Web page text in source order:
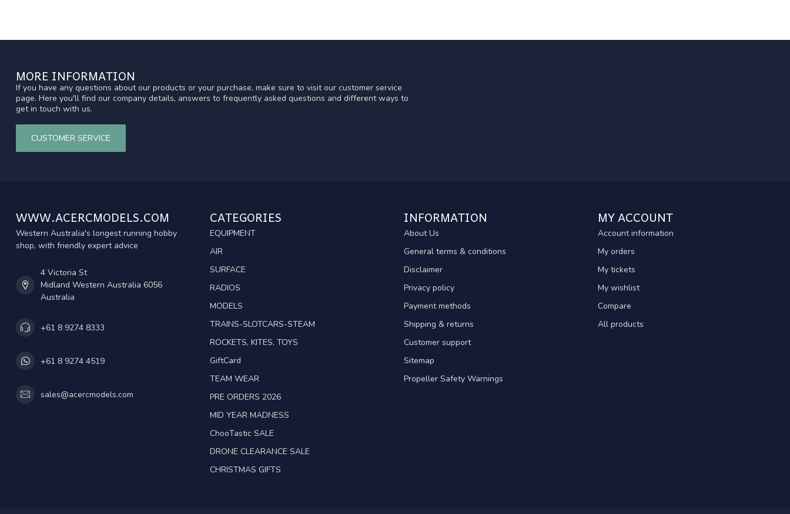
MORE INFORMATION
If you have any questions about our products or your purchase, make sure to visit our customer service
page. Here you'll find our company details, answers to frequently asked questions and different ways to
get in touch with us.
CUSTOMER SERVICE
WWW.ACERCMODELS.COM
Western Australia's longest running hobby
shop, with friendly expert advice
4 Victoria St
Midland Western Australia 6056
Australia
+61 8 9274 8333
+61 8 9274 4519
sales@acercmodels.com
CATEGORIES
EQUIPMENT
AIR
SURFACE
RADIOS
MODELS
TRAINS-SLOTCARS-STEAM
ROCKETS, KITES, TOYS
GiftCard
TEAM WEAR
PRE ORDERS 2026
MID YEAR MADNESS
ChooTastic SALE
DRONE CLEARANCE SALE
CHRISTMAS GIFTS
INFORMATION
About Us
General terms & conditions
Disclaimer
Privacy policy
Payment methods
Shipping & returns
Customer support
Sitemap
Propeller Safety Warnings
MY ACCOUNT
Account information
My orders
My tickets
My wishlist
Compare
All products